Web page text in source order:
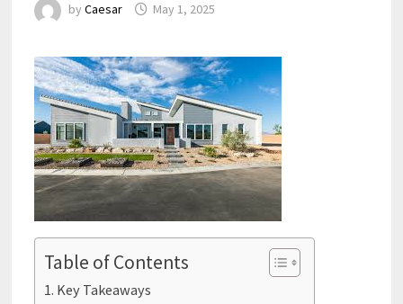
by Caesar May 1, 2025
Table of Contents
Key Takeaways